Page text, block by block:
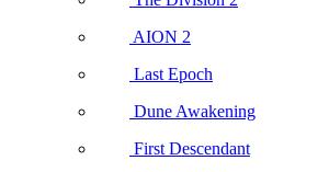
AION 2
Last Epoch
Dune Awakening
First Descendant